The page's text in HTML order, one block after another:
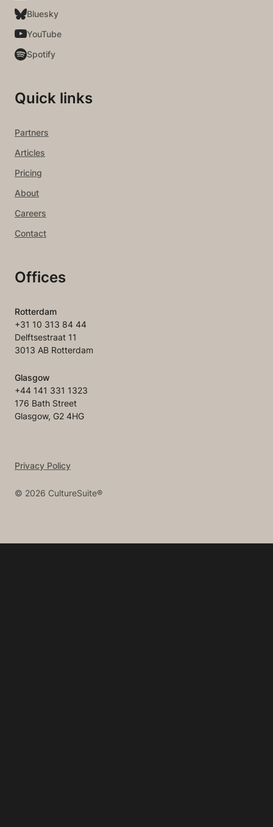
Bluesky
YouTube
Spotify
Quick links
Partners
Articles
Pricing
About
Careers
Contact
Offices
Rotterdam
+31 10 313 84 44
Delftsestraat 11
3013 AB Rotterdam
Glasgow
+44 141 331 1323
176 Bath Street
Glasgow, G2 4HG
© 2026 CultureSuite®
Privacy Policy